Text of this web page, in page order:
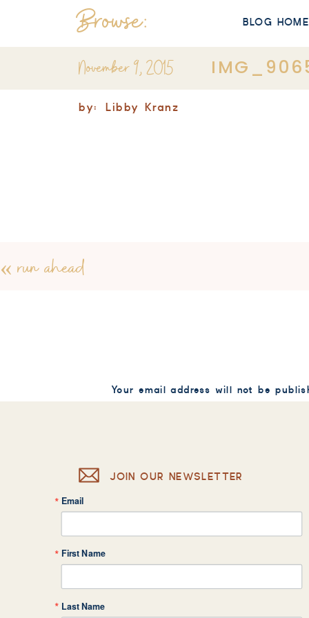
BLOG HOME
Browse:
November 9, 2015
Libby Kranz
by:
«run ahead
Your email address will not be
Name*
Email
First Name
Last Name
JOIN OUR NEWSLETTER